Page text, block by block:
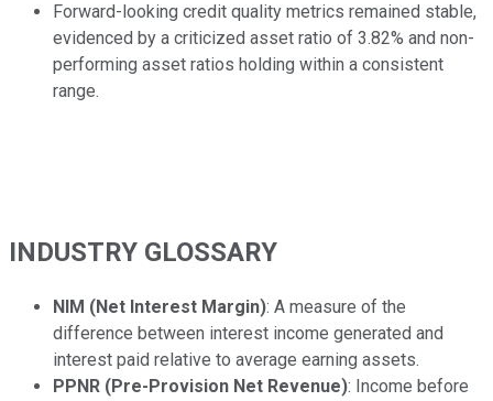
Forward-looking credit quality metrics remained stable,
evidenced by a criticized asset ratio of 3.82% and non-
performing asset ratios holding within a consistent
range.
INDUSTRY GLOSSARY
NIM (Net Interest Margin): A measure of the
difference between interest income generated and
interest paid relative to average earning assets.
PPNR (Pre-Provision Net Revenue): Income before